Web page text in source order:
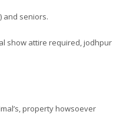
and seniors.
show attire required, jodhpur
property howsoever